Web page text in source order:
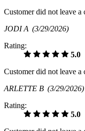
Customer did not leave a
JODI A (3/29/2026)
Rating:
5.0
Customer did not leave a
ARLETTE B (3/29/2026)
Rating:
5.0